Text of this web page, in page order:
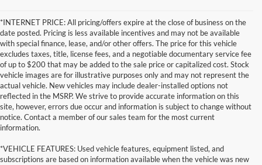
*INTERNET PRICE: All pricing/offers expire at the close of business on the
date posted. Pricing is less available incentives and may not be available
with special finance, lease, and/or other offers. The price for this vehicle
excludes taxes, title, license fees, and a negotiable documentary service fee
of up to $200 that may be added to the sale price or capitalized cost. Stock
vehicle images are for illustrative purposes only and may not represent the
actual vehicle. New vehicles may include dealer-installed options not
reflected in the MSRP. We strive to provide accurate information on this
site, however, errors due occur and information is subject to change without
notice. Contact a member of our sales team for the most current
information.
*VEHICLE FEATURES: Used vehicle features, equipment listed, and
subscriptions are based on information available when the vehicle was new